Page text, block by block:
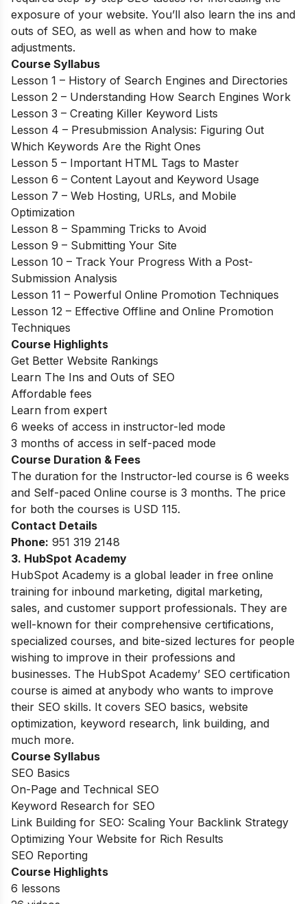
exposure of your website. You’ll also learn the ins and
outs of SEO, as well as when and how to make
adjustments.
Course Syllabus
Lesson 1 – History of Search Engines and Directories
Lesson 2 – Understanding How Search Engines Work
Lesson 3 – Creating Killer Keyword Lists
Lesson 4 – Presubmission Analysis: Figuring Out
Which Keywords Are the Right Ones
Lesson 5 – Important HTML Tags to Master
Lesson 6 – Content Layout and Keyword Usage
Lesson 7 – Web Hosting, URLs, and Mobile
Optimization
Lesson 8 – Spamming Tricks to Avoid
Lesson 9 – Submitting Your Site
Lesson 10 – Track Your Progress With a Post-
Submission Analysis
Lesson 11 – Powerful Online Promotion Techniques
Lesson 12 – Effective Offline and Online Promotion
Techniques
Course Highlights
Get Better Website Rankings
Learn The Ins and Outs of SEO
Affordable fees
Learn from expert
6 weeks of access in instructor-led mode
3 months of access in self-paced mode
Course Duration & Fees
The duration for the Instructor-led course is 6 weeks
and Self-paced Online course is 3 months. The price
for both the courses is USD 115.
Contact Details
Phone: 951 319 2148
3. HubSpot Academy
HubSpot Academy is a global leader in free online
training for inbound marketing, digital marketing,
sales, and customer support professionals. They are
well-known for their comprehensive certifications,
specialized courses, and bite-sized lectures for people
wishing to improve in their professions and
businesses. The HubSpot Academy’ SEO certification
course is aimed at anybody who wants to improve
their SEO skills. It covers SEO basics, website
optimization, keyword research, link building, and
much more.
Course Syllabus
SEO Basics
On-Page and Technical SEO
Keyword Research for SEO
Link Building for SEO: Scaling Your Backlink Strategy
Optimizing Your Website for Rich Results
SEO Reporting
Course Highlights
6 lessons